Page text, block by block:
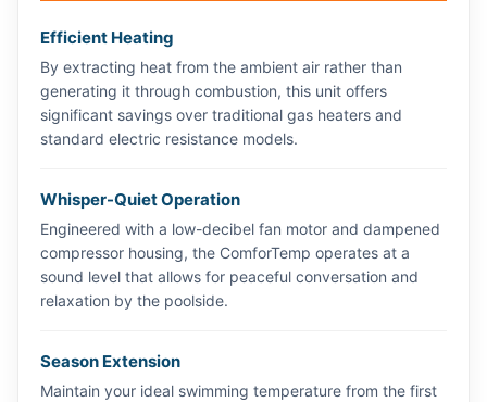
Efficient Heating
By extracting heat from the ambient air rather than
generating it through combustion, this unit offers
significant savings over traditional gas heaters and
standard electric resistance models.
Whisper-Quiet Operation
Engineered with a low-decibel fan motor and dampened
compressor housing, the ComforTemp operates at a
sound level that allows for peaceful conversation and
relaxation by the poolside.
Season Extension
Maintain your ideal swimming temperature from the first